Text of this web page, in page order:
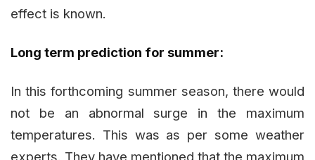
effect is known.
Long term prediction for summer:
In this forthcoming summer season, there would
not be an abnormal surge in the maximum
temperatures. This was as per some weather
experts. They have mentioned that the maximum